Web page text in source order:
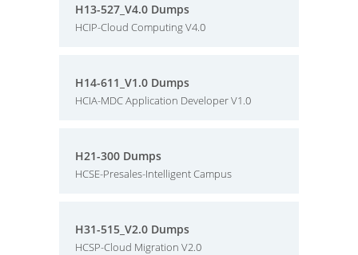
H13-527_V4.0 Dumps
HCIP-Cloud Computing V4.0
H14-611_V1.0 Dumps
HCIA-MDC Application Developer V1.0
H21-300 Dumps
HCSE-Presales-Intelligent Campus
H31-515_V2.0 Dumps
HCSP-Cloud Migration V2.0